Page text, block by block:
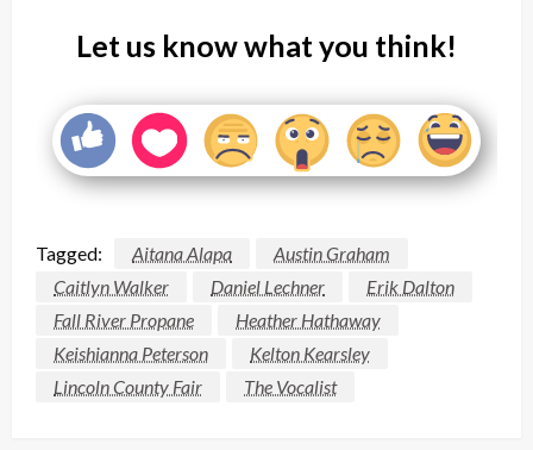
Let us know what you think!
Tagged: Aitana Alapa
Austin Graham
Caitlyn Walker
Daniel Lechner
Erik Dalton
Fall River Propane
Heather Hathaway
Keishianna Peterson
Kelton Kearsley
Lincoln County Fair
The Vocalist